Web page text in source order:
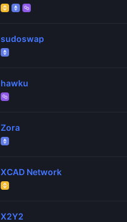
sudoswap
hawku
Zora
XCAD Network
X2Y2